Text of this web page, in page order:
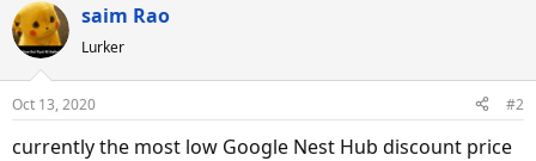
saim Rao
Lurker
Oct 13, 2020 #2
currently the most low Google Nest Hub discount price